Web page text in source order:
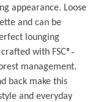
appearance. Loose
and can be
lounging
with FSC®‐
management.
back make this
and everyday